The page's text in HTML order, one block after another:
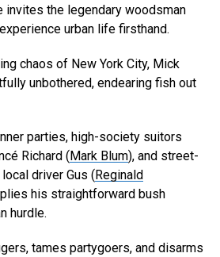
the legendary woodsman
urban life firsthand.
chaos of New York City, Mick
unbothered, endearing fish out
parties, high-society suitors
Richard ( Mark Blum), and street-
driver Gus ( Reginald
his straightforward bush
hurdle.
tames partygoers, and disarms